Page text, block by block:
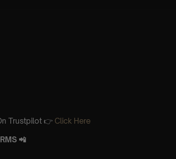
Trustpilot 👉 Click Here
📲